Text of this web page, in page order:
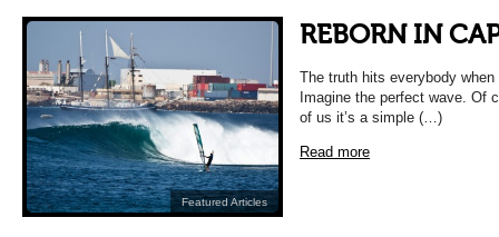
Featured Articles
REBORN IN
The truth hits everybody
Imagine the perfect wave. Of
of us it’s a simple (…)
Read more